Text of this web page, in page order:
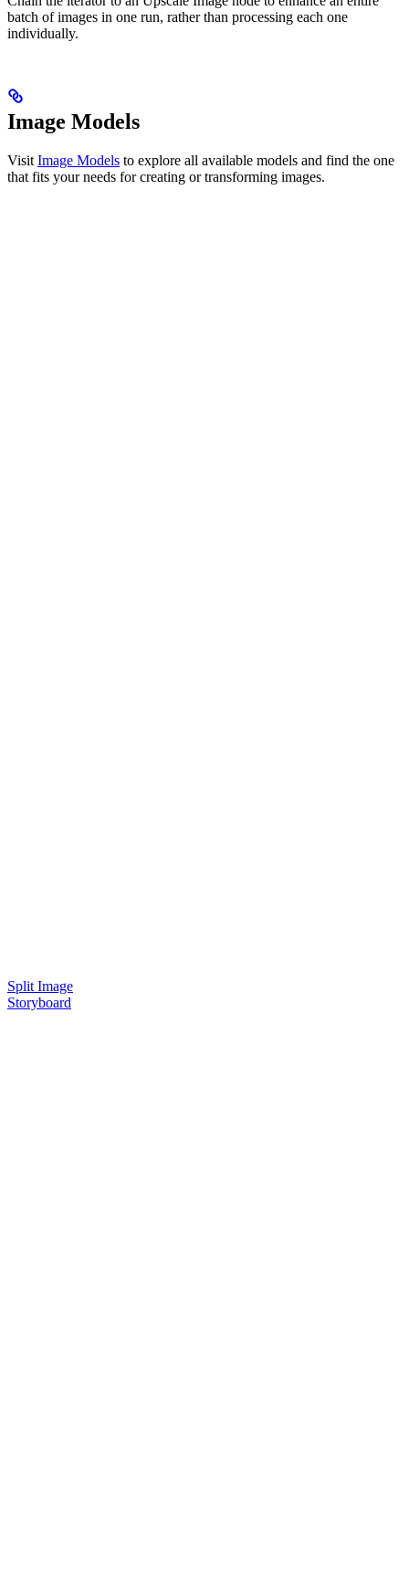
batch of images in one run, rather than processing each one
individually.
Image Models
Visit Image Models to explore all available models and find the one
that fits your needs for creating or transforming images.
Split Image
Storyboard